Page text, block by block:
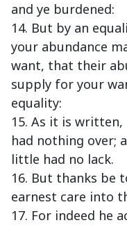
and ye burdened:
14. But by an
your abundance
want, that their
supply for your
equality:
15. As it is
had nothing over;
little had no lack.
16. But thanks be
earnest care into
17. For indeed he